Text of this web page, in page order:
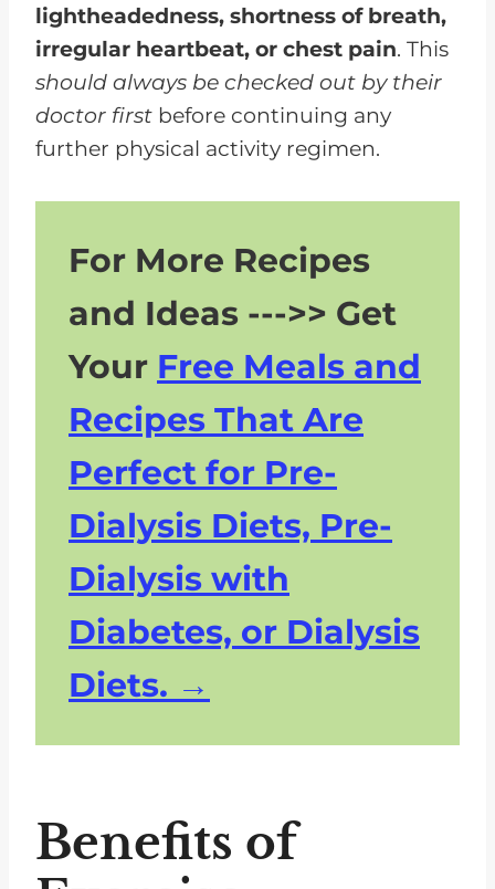
lightheadedness, shortness of breath,
irregular heartbeat, or chest pain. This
should always be checked out by their
doctor first before continuing any
further physical activity regimen.
For More Recipes
and Ideas --->> Get
Your Free Meals and
Recipes That Are
Perfect for Pre-
Dialysis Diets, Pre-
Dialysis with
Diabetes, or Dialysis
Diets.
Benefits of